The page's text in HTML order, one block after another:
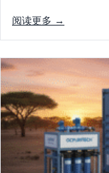
阅读更多 →